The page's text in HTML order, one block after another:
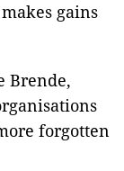
gains
Brende,
forgotten